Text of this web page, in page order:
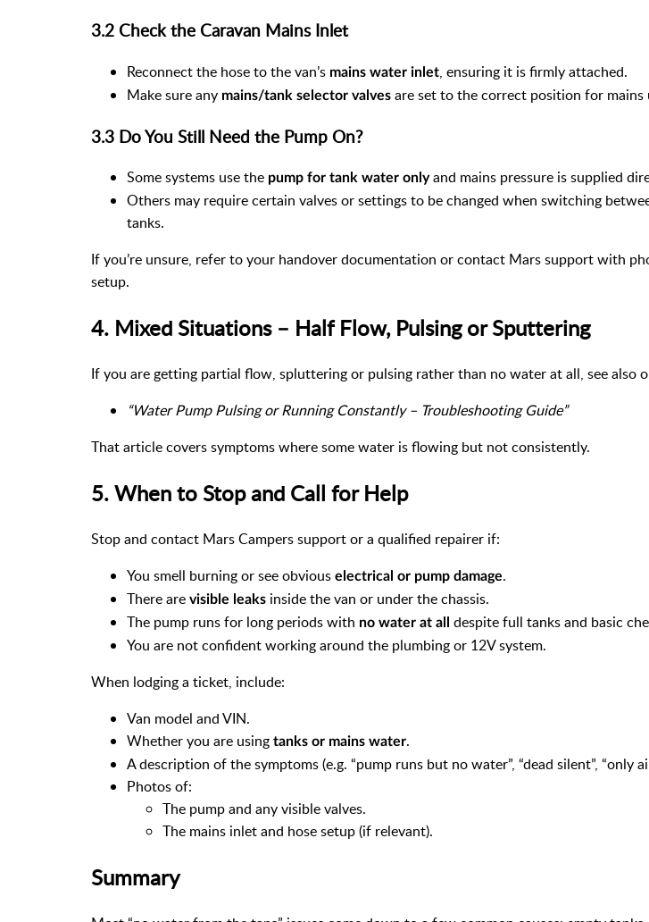
3.2 Check the Caravan Mains Inlet
Reconnect the hose to the van’s mains water inlet, ensuring it is firmly attached.
Make sure any mains/tank selector valves are set to the correct position for mains
3.3 Do You Still Need the Pump On?
Some systems use the pump for tank water onlyand mains pressure is supplied
Others may require certain valves or settings to be changed when switching
tanks.
If you’re unsure, refer to your handover documentation or contact Mars support with
setup.
4. Mixed Situations – Half Flow, Pulsing or Sputtering
If you are getting partial flow, spluttering or pulsing rather than no water at all, see also
“Water Pump Pulsing or Running Constantly – Troubleshooting Guide”
That article covers symptoms where some water is flowing but not consistently.
5. When to Stop and Call for Help
Stop and contact Mars Campers support or a qualified repairer if:
You smell burning or see obvious electrical or pump damage.
There are visible leaks inside the van or under the chassis.
The pump runs for long periods with no water at all
despite full tanks and basic
You are not confident working around the plumbing or 12V system.
When lodging a ticket, include:
Van model and VIN.
Whether you are using tanks or mains water.
A description of the symptoms (e.g. “pump runs but no water”, “dead silent”, “only
Photos of:
The pump and any visible valves.
The mains inlet and hose setup (if relevant).
Summary